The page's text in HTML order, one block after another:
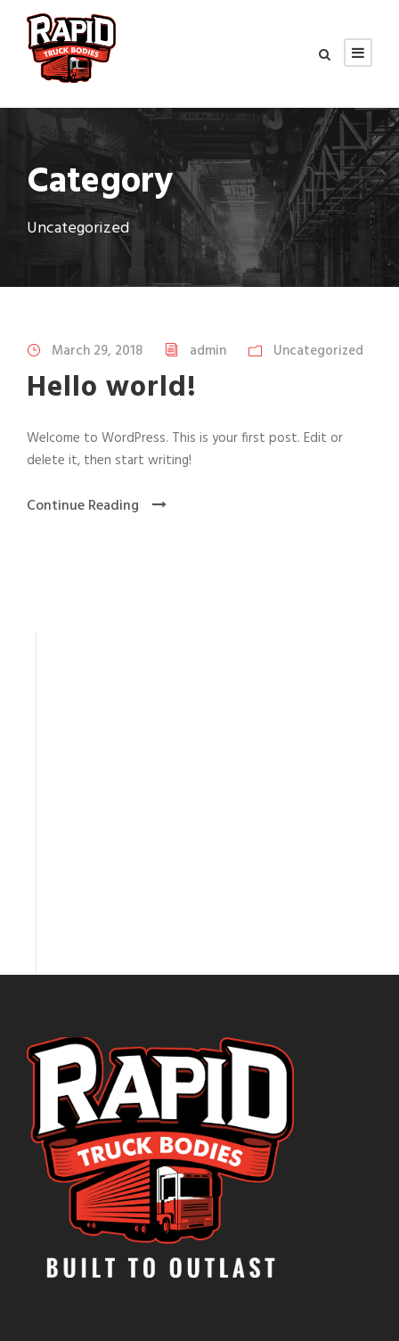
Category
Uncategorized
March 29, 2018 admin Uncategorized
Hello world!
Welcome to WordPress. This is your first post. Edit or
delete it, then start writing!
Continue Reading